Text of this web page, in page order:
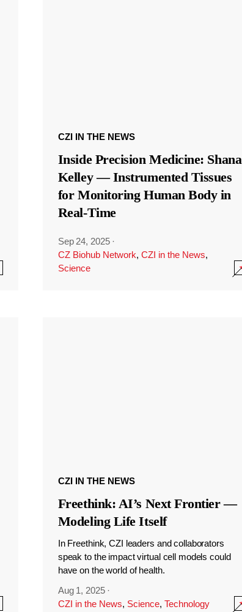
CZI IN THE NEWS
Inside Precision Medicine: Shana
Kelley — Instrumented Tissues
for Monitoring Human Body in
Real-Time
Sep 24, 2025 ·
CZ Biohub Network, CZI in the News,
Science
CZI IN THE NEWS
Freethink: AI’s Next Frontier —
Modeling Life Itself
In Freethink, CZI leaders and collaborators
speak to the impact virtual cell models could
have on the world of health.
Aug 1, 2025 ·
CZI in the News, Science, Technology